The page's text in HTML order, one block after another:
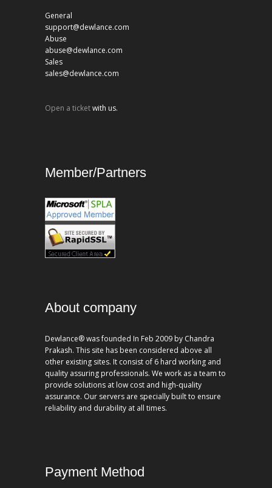
General
support@dewlance.com
Abuse
abuse@dewlance.com
Sales
sales@dewlance.com
Open a ticketwith us.
Member/Partners
About company
Dewlance® was founded In Feb 2009 by Chandra
Prakash. This site has been considered above all
other existing sites. It consist of 6 hard working and
quality assuring professionals. We work as a team to
provide solutions at low cost and high-quality
assurance. Our servers are specially built to ensure
reliability and durability at all times.
Payment Method